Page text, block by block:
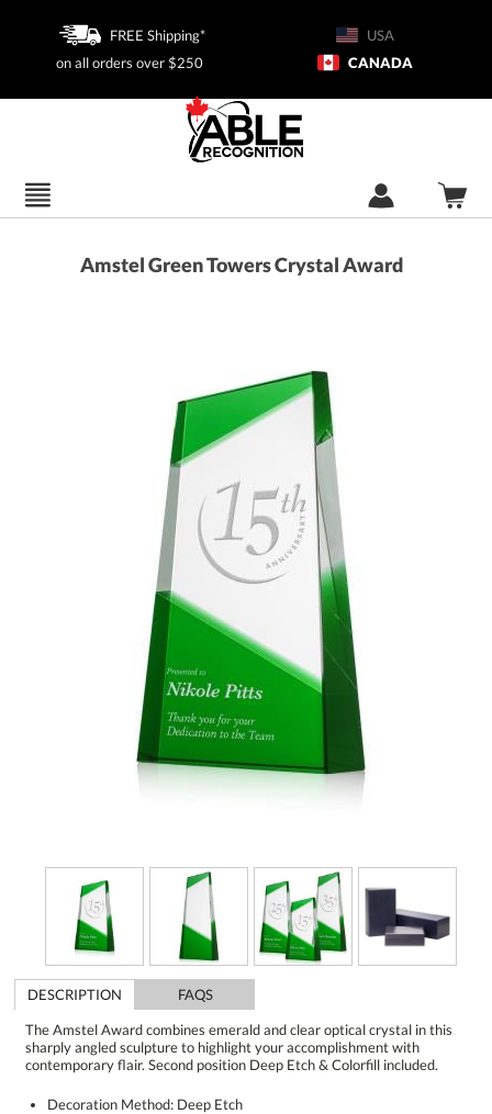
FREE Shipping*
on all orders over $250
USA
CANADA
Amstel Green Towers Crystal Award
DESCRIPTION
FAQS
The Amstel Award combines emerald and clear optical crystal in this
sharply angled sculpture to highlight your accomplishment with
contemporary flair. Second position Deep Etch & Colorfill included.
Decoration Method: Deep Etch